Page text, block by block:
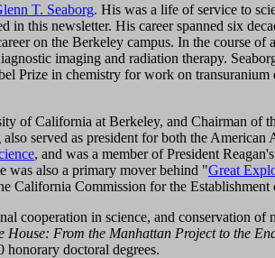
T. Seaborg. His was a life of service to
this newsletter. His career spanned six
on the Berkeley campus. In the course
imaging and radiation therapy.
in chemistry for work on transuranium
of California at Berkeley, and Chairman
served as president for both the
, and was a member of President
was also a primary mover behind "Great
California Commission for the
cooperation in science, and conservation
House: From the Manhattan Project to the
honorary doctoral degrees.